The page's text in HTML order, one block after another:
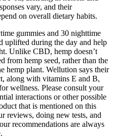
vary, and their
on overall dietary habits.
gummies and 30 nighttime
uplifted during the day and help
Unlike CBD, hemp doesn’t
from hemp seed, rather than the
hemp plant. Wellution says their
along with vitamins E and B,
wellness. Please consult your
interactions or other possible
that is mentioned on this
reviews, doing new tests, and
recommendations are always